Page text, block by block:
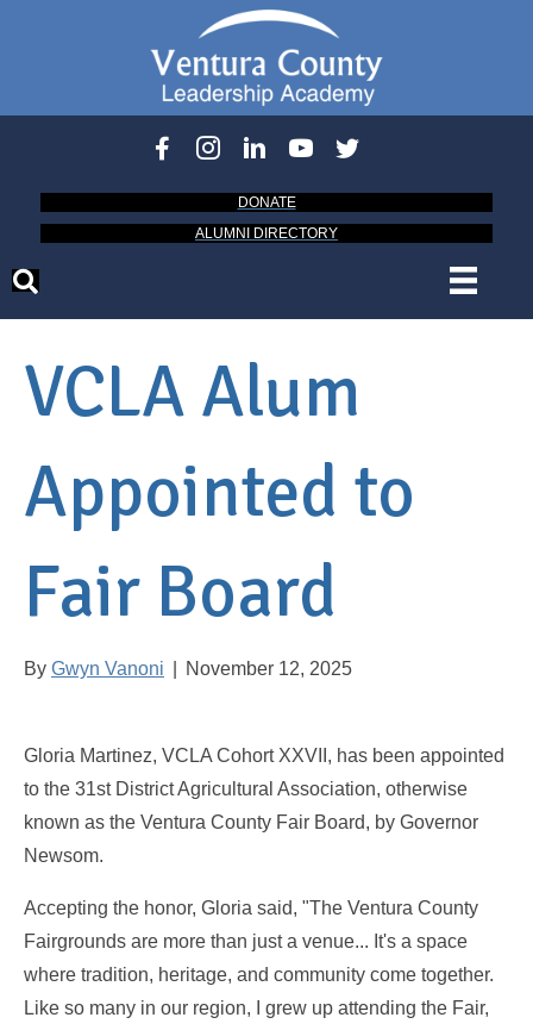
DONATE
ALUMNI DIRECTORY
VCLA Alum
Appointed to
Fair Board
By Gwyn Vanoni November 12, 2025
Gloria Martinez, VCLA Cohort XXVII, has been appointed
to the 31st District Agricultural Association, otherwise
known as the Ventura County Fair Board, by Governor
Newsom.
Accepting the honor, Gloria said, "The Ventura County
Fairgrounds are more than just a venue... It's a space
where tradition, heritage, and community come together.
Like so many in our region, I grew up attending the Fair,